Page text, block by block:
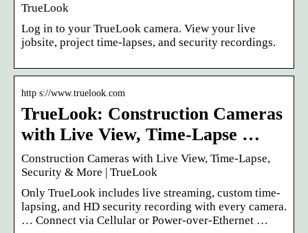
TrueLook
Log in to your TrueLook camera. View your live
jobsite, project time-lapses, and security recordings.
http s://www.truelook.com
TrueLook: Construction Cameras
with Live View, Time-Lapse …
Construction Cameras with Live View, Time-Lapse,
Security & More | TrueLook
Only TrueLook includes live streaming, custom time-
lapsing, and HD security recording with every camera.
… Connect via Cellular or Power-over-Ethernet …